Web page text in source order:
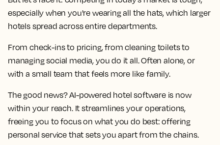
especially when you're wearing all the hats, which larger
hotels spread across entire departments.
From check-ins to pricing, from cleaning toilets to
managing social media, you do it all. Often alone, or
with a small team that feels more like family.
The good news? AI-powered hotel software is now
within your reach. It streamlines your operations,
freeing you to focus on what you do best: offering
personal service that sets you apart from the chains.